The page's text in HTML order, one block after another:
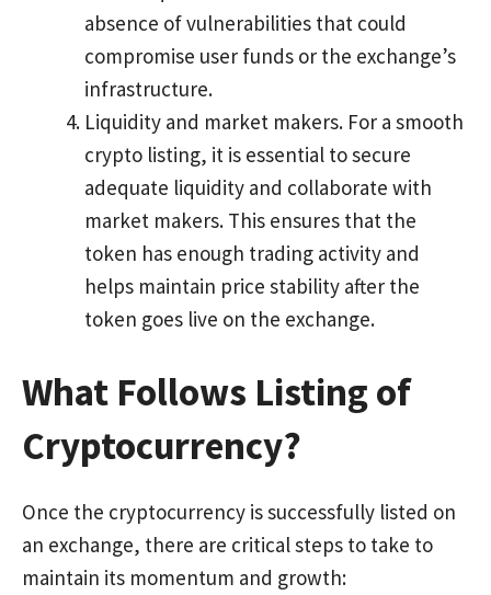
absence of vulnerabilities that could
compromise user funds or the exchange’s
infrastructure.
Liquidity and market makers. For a smooth
crypto listing, it is essential to secure
adequate liquidity and collaborate with
market makers. This ensures that the
token has enough trading activity and
helps maintain price stability after the
token goes live on the exchange.
What Follows Listing of
Cryptocurrency?
Once the cryptocurrency is successfully listed on
an exchange, there are critical steps to take to
maintain its momentum and growth: